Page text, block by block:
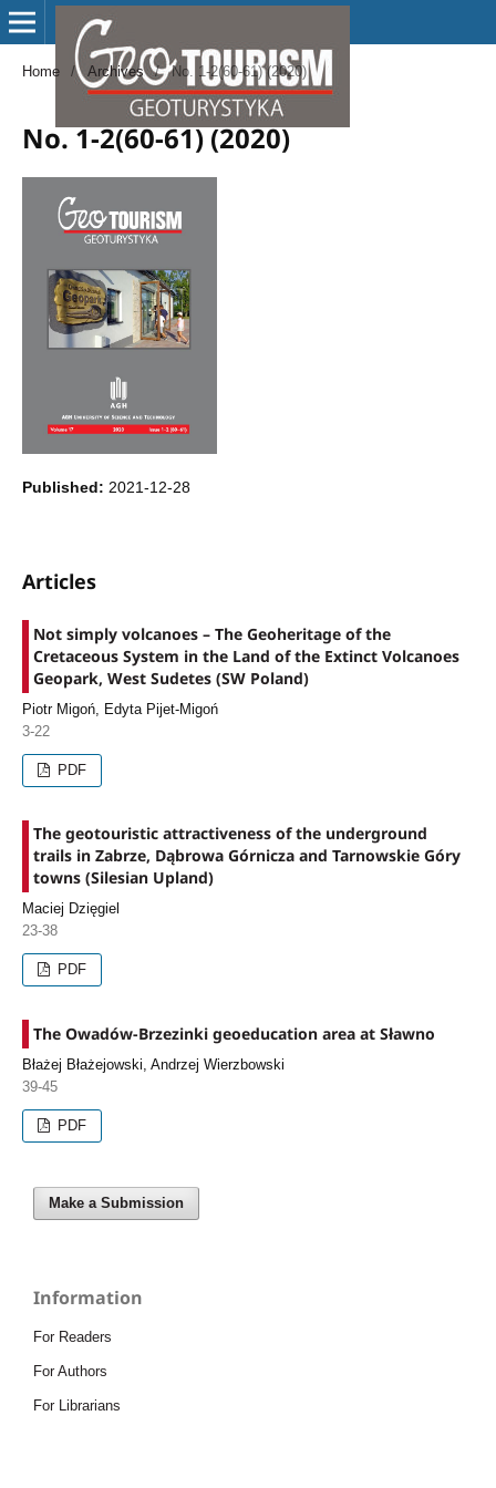
Home / Archives / No. 1-2(60-61) (2020)
No. 1-2(60-61) (2020)
Published: 2021-12-28
Articles
Not simply volcanoes – The Geoheritage of the
Cretaceous System in the Land of the Extinct Volcanoes
Geopark, West Sudetes (SW Poland)
Piotr Migoń, Edyta Pijet-Migoń
3-22
PDF
The geotouristic attractiveness of the underground
trails in Zabrze, Dąbrowa Górnicza and Tarnowskie Góry
towns (Silesian Upland)
Maciej Dzięgiel
23-38
PDF
The Owadów-Brzezinki geoeducation area at Sławno
Błażej Błażejowski, Andrzej Wierzbowski
39-45
PDF
Make a Submission
Information
For Readers
For Authors
For Librarians